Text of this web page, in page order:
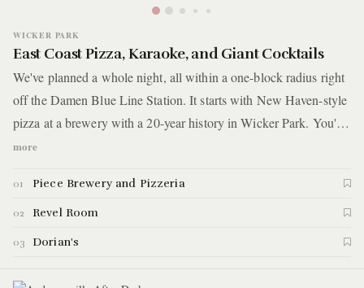
WICKER PARK
East Coast Pizza, Karaoke, and Giant Cocktails
We've planned a whole night, all within a one-block radius right
off the Damen Blue Line Station. It starts with New Haven-style
pizza at a brewery with a 20-year history in Wicker Park. You'll
then head around the corner, where if you can time it right, you'll
20th-century vintage style. The last stop is a speakeasy behind a
record store where you'll end the night with a giant cocktail
served in a gauntlet.
more
01 Piece Brewery and Pizzeria
02 Revel Room
03 Dorian's